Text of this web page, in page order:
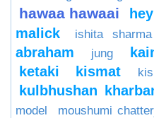
hawaa hawaai
malick
ishita sharma
abraham
jung
ketaki kismat
kulbhushan
model
moushumi